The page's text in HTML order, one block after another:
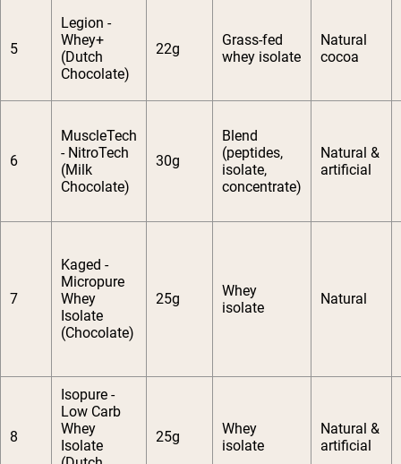
5
Legion -
Whey+
(Dutch
Chocolate)
22g
Grass-fed
whey isolate
Natural
cocoa
6
MuscleTech
- NitroTech
(Milk
Chocolate)
30g
Blend
(peptides,
isolate,
concentrate)
Natural &
artificial
7
Kaged -
Micropure
Whey
Isolate
(Chocolate)
25g
Whey
isolate
Natural
8
Isopure -
Low Carb
Whey
Isolate
25g
Whey
isolate
Natural &
artificial